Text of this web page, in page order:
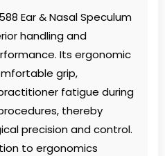
Ear & Nasal Speculum
handling and
Its ergonomic
grip,
fatigue during
thereby
precision and control.
to ergonomics